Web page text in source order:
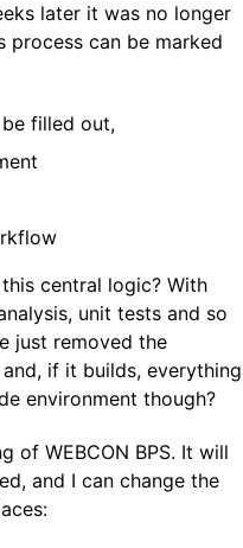
later it was no longer
process can be marked
filled out,
central logic? With
unit tests and so
just removed the
if it builds, everything
environment though?
of WEBCON BPS. It will
and I can change the